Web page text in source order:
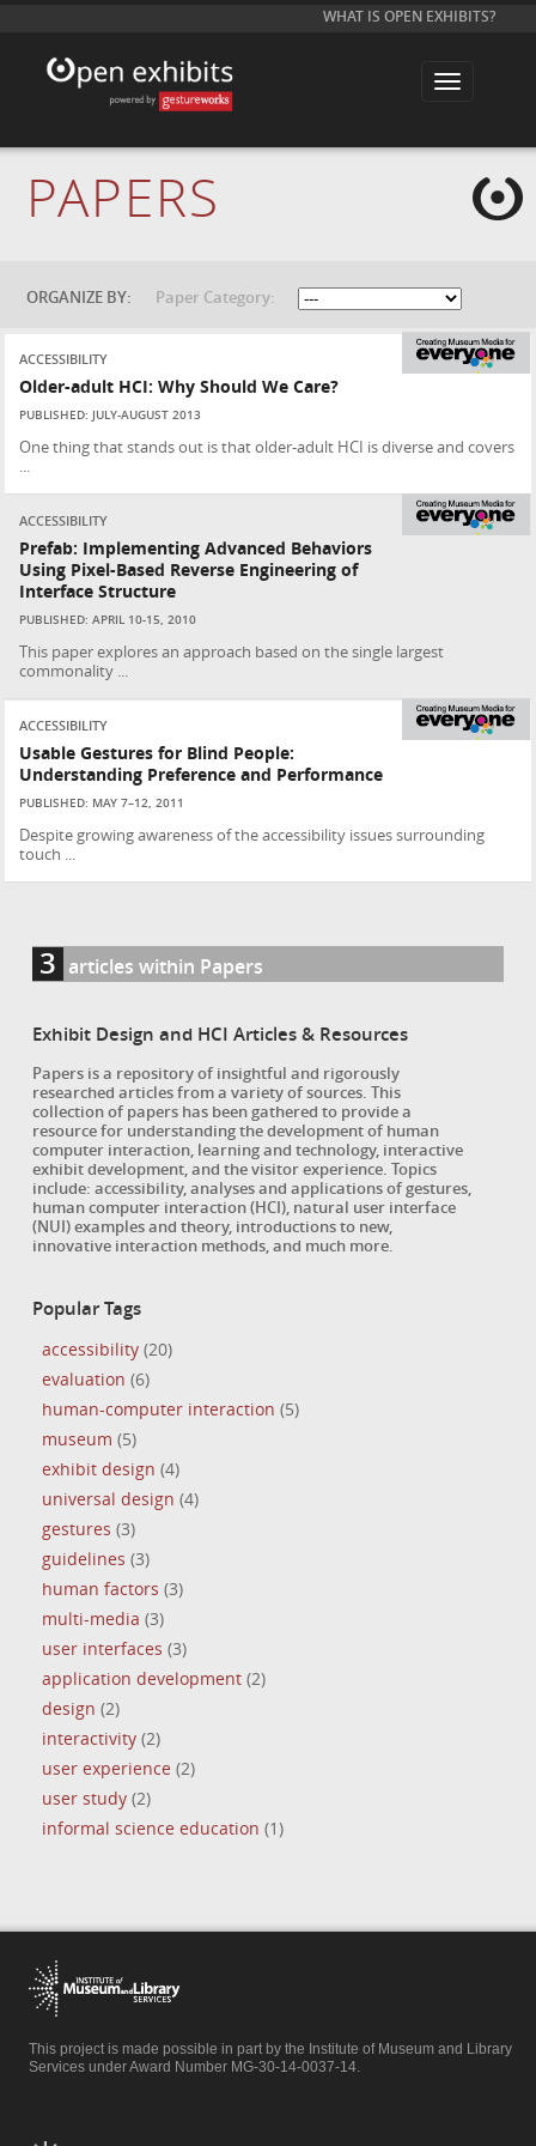
WHAT IS OPEN EXHIBITS?
T
l
t
i
o
n
PAPERS
ORGANIZE BY: Paper Category:
ACCESSIBILITY
Older-adult HCI: Why Should We Care?
PUBLISHED: JULY-AUGUST 2013
One thing that stands out is that older-adult HCI is diverse and covers
ACCESSIBILITY
Prefab: Implementing Advanced Behaviors
Using Pixel-Based Reverse Engineering of
Interface Structure
PUBLISHED: APRIL 10-15, 2010
This paper explores an approach based on the single largest
commonality ...
ACCESSIBILITY
Usable Gestures for Blind People:
Understanding Preference and Performance
PUBLISHED: MAY 7–12, 2011
Despite growing awareness of the accessibility issues surrounding
touch ...
3 articles within Papers
Exhibit Design and HCI Articles & Resources
Papers is a repository of insightful and rigorously
researched articles from a variety of sources. This
collection of papers has been gathered to provide a
resource for understanding the development of human
computer interaction, learning and technology, interactive
exhibit development, and the visitor experience. Topics
include: accessibility, analyses and applications of gestures,
human computer interaction (HCI), natural user interface
(NUI) examples and theory, introductions to new,
innovative interaction methods, and much more.
Popular Tags
accessibility(20)
evaluation (6)
human-computer interaction (5)
museum (5)
exhibit design (4)
universal design (4)
gestures (3)
guidelines (3)
human factors (3)
multi-media (3)
user interfaces (3)
application development(2)
design (2)
interactivity(2)
user experience (2)
user study(2)
informal science education (1)
This project is made possible in part by the Institute of Museum and Library
Services under Award Number MG-30-14-0037-14.